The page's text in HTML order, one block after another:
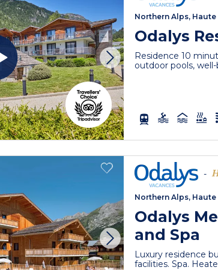
Northern Alps, Haute
Odalys
Residence 10
outdoor pools,
-
Northern Alps, Haute
Odalys
and Spa
Luxury residence
facilities. Spa.